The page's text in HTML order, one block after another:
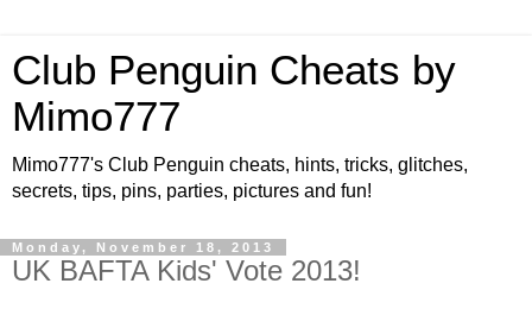
Club Penguin Cheats by
Mimo777
Mimo777's Club Penguin cheats, hints, tricks, glitches,
secrets, tips, pins, parties, pictures and fun!
Monday, November 18, 2013
UK BAFTA Kids' Vote 2013!